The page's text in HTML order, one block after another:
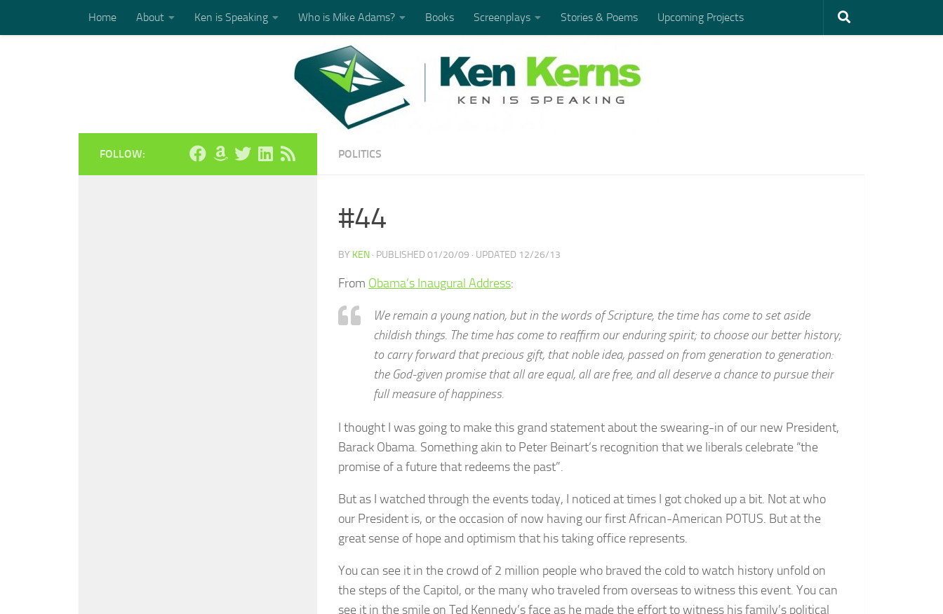
Skip to contentHome About Ken is Speaking Who is Mike Adams? Books Screenplays Stories & Poems Upcoming Projects
POLITICS
#44
BY KEN · PUBLISHED 01/20/09 · UPDATED 12/26/13
From Obama’s Inaugural Address:
We remain a young nation, but in the words of Scripture, the time has come to set aside
childish things. The time has come to reaffirm our enduring spirit; to choose our better history;
to carry forward that precious gift, that noble idea, passed on from generation to generation:
the God-given promise that all are equal, all are free, and all deserve a chance to pursue their
full measure of happiness.
I thought I was going to make this grand statement about the swearing-in of our new President,
Barack Obama. Something akin to Peter Beinart’s recognition that we liberals celebrate “the
promise of a future that redeems the past”.
But as I watched through the events today, I noticed at times I got choked up a bit. Not at who
our President is, or the occasion of now having our first African-American POTUS. But at the
great sense of hope and optimism that his taking office represents.
You can see it in the crowd of 2 million people who braved the cold to watch history unfold on
the steps of the Capitol, or the many who traveled from overseas to witness this event. You can
see it in the smile on Ted Kennedy’s face as he made the effort to witness his family’s political
FOLLOW: